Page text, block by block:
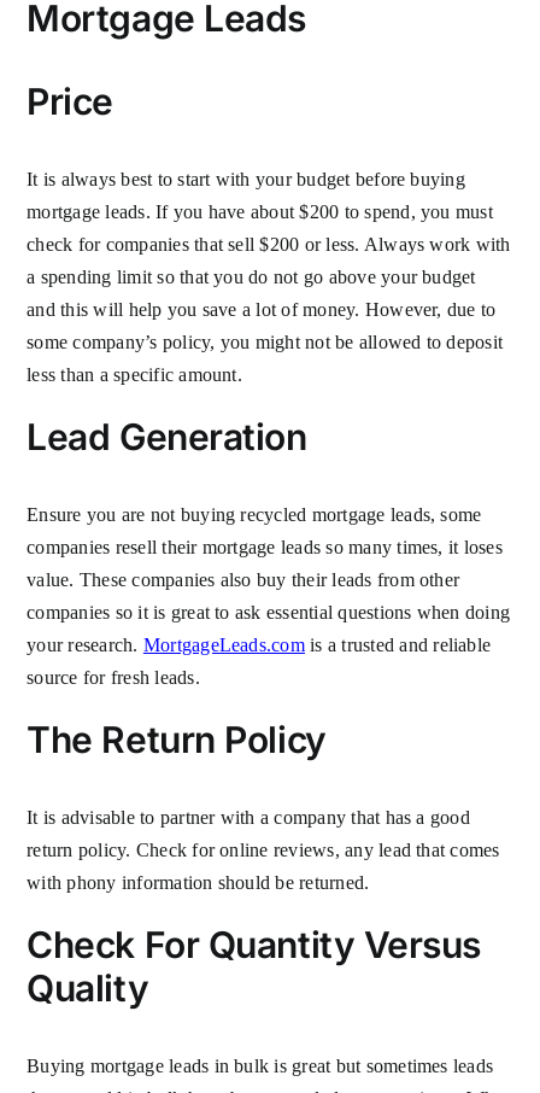
Mortgage Leads
Price
It is always best to start with your budget before buying
mortgage leads. If you have about $200 to spend, you must
check for companies that sell $200 or less. Always work with
a spending limit so that you do not go above your budget
and this will help you save a lot of money. However, due to
some company’s policy, you might not be allowed to deposit
less than a specific amount.
Lead Generation
Ensure you are not buying recycled mortgage leads, some
companies resell their mortgage leads so many times, it loses
value. These companies also buy their leads from other
companies so it is great to ask essential questions when doing
your research. MortgageLeads.comis a trusted and reliable
source for fresh leads.
The Return Policy
It is advisable to partner with a company that has a good
return policy. Check for online reviews, any lead that comes
with phony information should be returned.
Check For Quantity Versus
Quality
Buying mortgage leads in bulk is great but sometimes leads